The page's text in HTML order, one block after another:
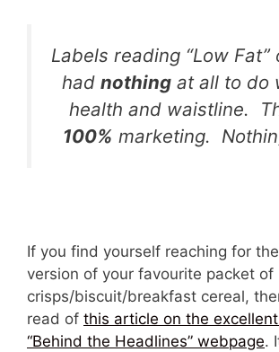
Labels reading “Low Fat”
had nothingat all to do
health and waistline.
100% marketing.
If you find yourself reaching for the
version of your favourite packet of
crisps/biscuit/breakfast cereal,
read of this article on the
“Behind the Headlines” webpage.